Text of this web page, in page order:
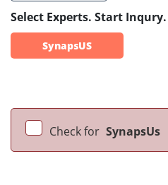
Select Experts. Start Inqury.
SynapsUS
Check for SynapsUs